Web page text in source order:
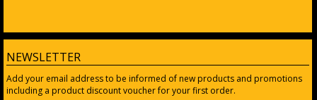
NEWSLETTER
Add your email address to be informed of new products and promotions
including a product discount voucher for your first order.